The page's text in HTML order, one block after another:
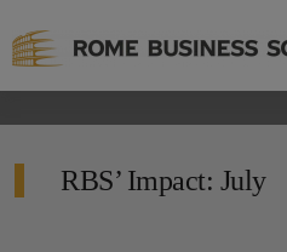
RBS’ Impact: July